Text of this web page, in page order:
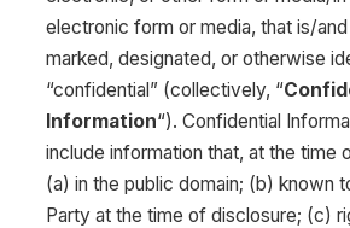
electronic form or media, that is/
marked, designated, or otherwise
“confidential” (collectively, “
Information“). Confidential
include information that, at the time
(a) in the public domain; (b) known
Party at the time of disclosure; (c)